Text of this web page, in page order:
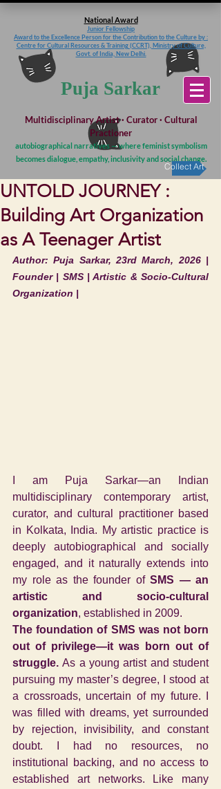
National Award
Junior Fellowship
Award to the Excellence Person for the Contribution to the Cultureby :
Centre for Cultural Resources & Training (CCRT), Ministry of Culture,
Govt. of India, New Delhi.
Puja Sarkar
Multidisciplinary Artist · Curator · Cultural
Practioner
autobiographical narratives — where feminist symbolism
becomes dialogue, empathy, inclusivity and social change.
Collect Art
UNTOLD JOURNEY :
Building Art Organization
as A Teenager Artist
Author: Puja Sarkar, 23rd March, 2026 |
Founder | SMS | Artistic & Socio-Cultural
Organization |
I am Puja Sarkar—an Indian
multidisciplinary contemporary artist,
curator, and cultural practitioner based
in Kolkata, India. My artistic practice is
deeply autobiographical and socially
engaged, and it naturally extends into
my role as the founder of SMS — an
artistic and socio-cultural
organization, established in 2009.
The foundation of SMS was not born
out of privilege—it was born out of
struggle. As a young artist and student
pursuing my master’s degree, I stood at
a crossroads, uncertain of my future. I
was filled with dreams, yet surrounded
by rejection, invisibility, and constant
doubt. I had no resources, no
institutional backing, and no access to
established art networks. Like many